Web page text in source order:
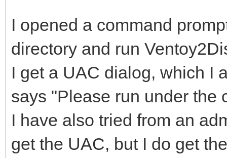
I opened a command
directory and run
I get a UAC dialog, which I
says "Please run under the
I have also tried from an
get the UAC, but I do get